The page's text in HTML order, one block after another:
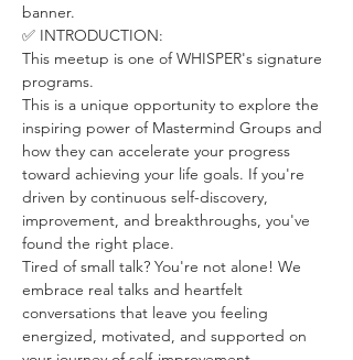
banner.
✅ INTRODUCTION:
This meetup is one of WHISPER's signature
programs.
This is a unique opportunity to explore the
inspiring power of Mastermind Groups and
how they can accelerate your progress
toward achieving your life goals. If you're
driven by continuous self-discovery,
improvement, and breakthroughs, you've
found the right place.
Tired of small talk? You're not alone! We
embrace real talks and heartfelt
conversations that leave you feeling
energized, motivated, and supported on